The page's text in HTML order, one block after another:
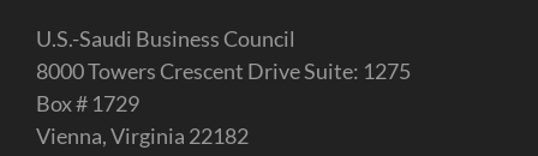
U.S.-Saudi Business Council
8000 Towers Crescent Drive Suite: 1275
Box # 1729
Vienna, Virginia 22182